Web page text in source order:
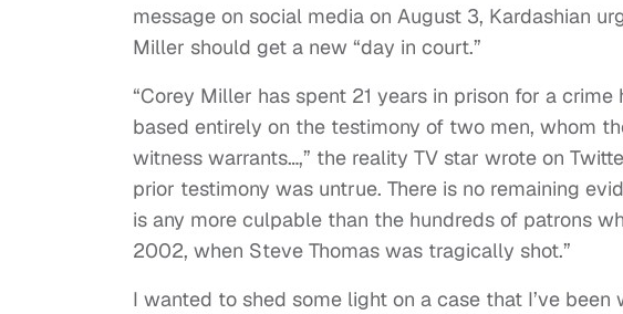
message on social media on August 3, Kardashian
Miller should get a new “day in court.”
“Corey Miller has spent 21 years in prison for a
based entirely on the testimony of two men, whom
witness warrants…,” the reality TV star wrote on
prior testimony was untrue. There is no remaining
is any more culpable than the hundreds of patrons
2002, when Steve Thomas was tragically shot.”
I wanted to shed some light on a case that I’ve been